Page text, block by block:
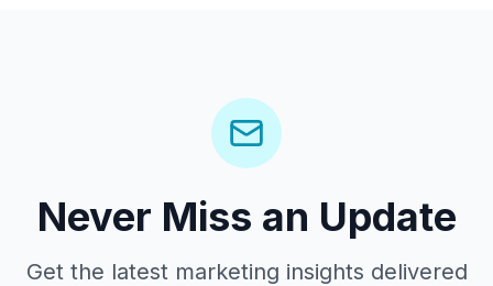
Never Miss an Update
Get the latest marketing insights delivered